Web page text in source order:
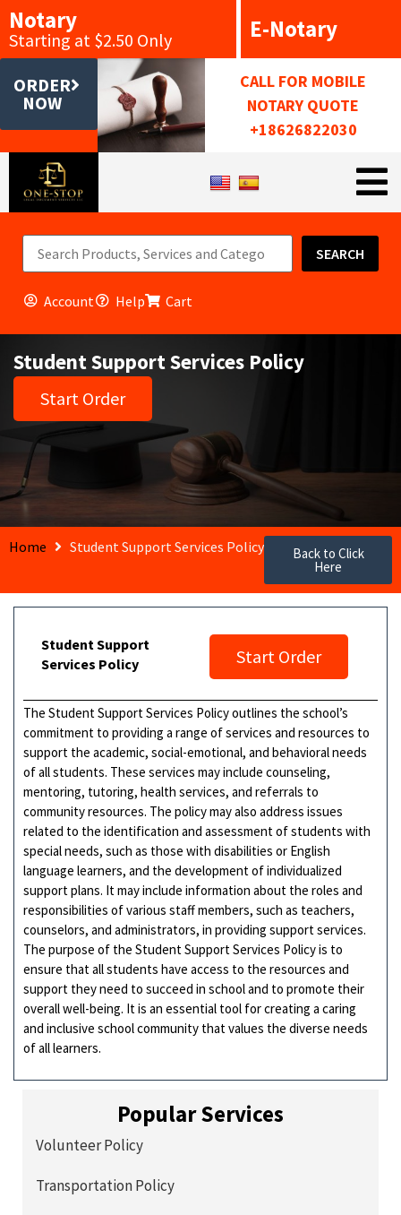
Notary
Starting at $2.50 Only E-Notary
ORDER
NOW
CALL FOR MOBILE
NOTARY QUOTE
+18626822030
SEARCH
Account Help Cart
Student Support Services Policy
Start Order
Home Student Support Services Policy Back to Click
Here
Student Support
Services Policy
Start Order
The Student Support Services Policy outlines the school’s
commitment to providing a range of services and resources to
support the academic, social-emotional, and behavioral needs
of all students. These services may include counseling,
mentoring, tutoring, health services, and referrals to
community resources. The policy may also address issues
related to the identification and assessment of students with
special needs, such as those with disabilities or English
language learners, and the development of individualized
support plans. It may include information about the roles and
responsibilities of various staff members, such as teachers,
counselors, and administrators, in providing support services.
The purpose of the Student Support Services Policy is to
ensure that all students have access to the resources and
support they need to succeed in school and to promote their
overall well-being. It is an essential tool for creating a caring
and inclusive school community that values the diverse needs
of all learners.
Popular Services
Volunteer Policy
Transportation Policy